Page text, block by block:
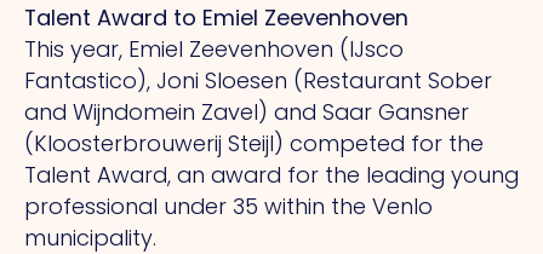
Talent Award to Emiel Zeevenhoven
This year, Emiel Zeevenhoven (IJsco
Fantastico), Joni Sloesen (Restaurant Sober
and Wijndomein Zavel) and Saar Gansner
(Kloosterbrouwerij Steijl) competed for the
Talent Award, an award for the leading young
professional under 35 within the Venlo
municipality.